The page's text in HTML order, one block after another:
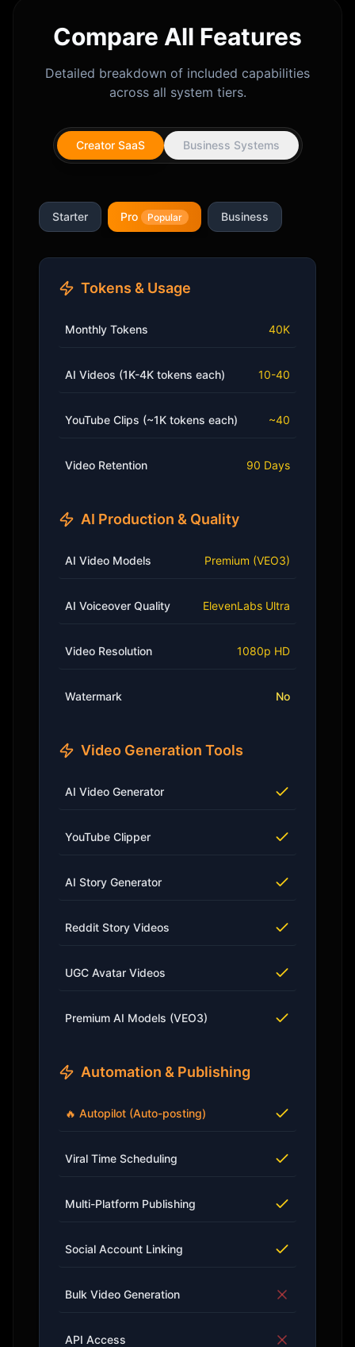
Compare All Features
Detailed breakdown of included capabilities
across all system tiers.
Creator SaaS Business Systems
Starter Pro Popular Business
Tokens & Usage
Monthly Tokens 40K
AI Videos (1K-4K tokens each) 10-40
YouTube Clips (~1K tokens each) ~40
Video Retention 90 Days
AI Production & Quality
AI Video Models Premium (VEO3)
AI Voiceover Quality ElevenLabs Ultra
Video Resolution 1080p HD
Watermark No
Video Generation Tools
AI Video Generator
YouTube Clipper
AI Story Generator
Reddit Story Videos
UGC Avatar Videos
Premium AI Models (VEO3)
Automation & Publishing
🔥 Autopilot (Auto-posting)
Viral Time Scheduling
Multi-Platform Publishing
Social Account Linking
Bulk Video Generation
API Access